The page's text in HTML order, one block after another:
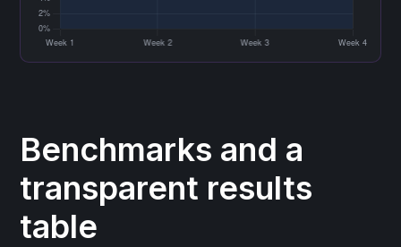
Benchmarks and a
transparent results
table